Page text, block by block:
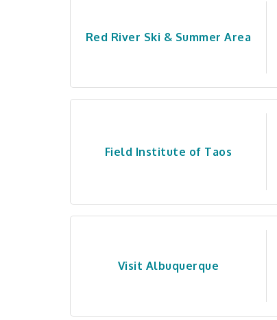
Red River Ski & Summer Area
Field Institute of Taos
Visit Albuquerque